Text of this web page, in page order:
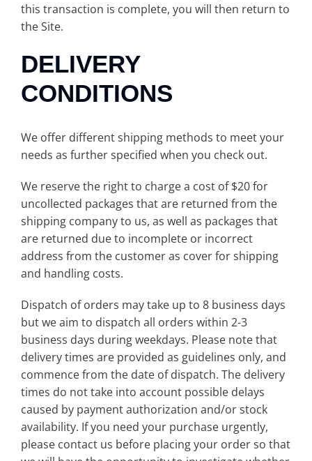
this transaction is complete, you will then return to
the Site.
DELIVERY
CONDITIONS
We offer different shipping methods to meet your
needs as further specified when you check out.
We reserve the right to charge a cost of $20 for
uncollected packages that are returned from the
shipping company to us, as well as packages that
are returned due to incomplete or incorrect
address from the customer as cover for shipping
and handling costs.
Dispatch of orders may take up to 8 business days
but we aim to dispatch all orders within 2-3
business days during weekdays. Please note that
delivery times are provided as guidelines only, and
commence from the date of dispatch. The delivery
times do not take into account possible delays
caused by payment authorization and/or stock
availability. If you need your purchase urgently,
please contact us before placing your order so that